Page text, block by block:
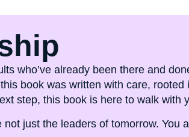
who’ve already been there and
book was written with care,
step, this book is here to walk with
just the leaders of tomorrow. You